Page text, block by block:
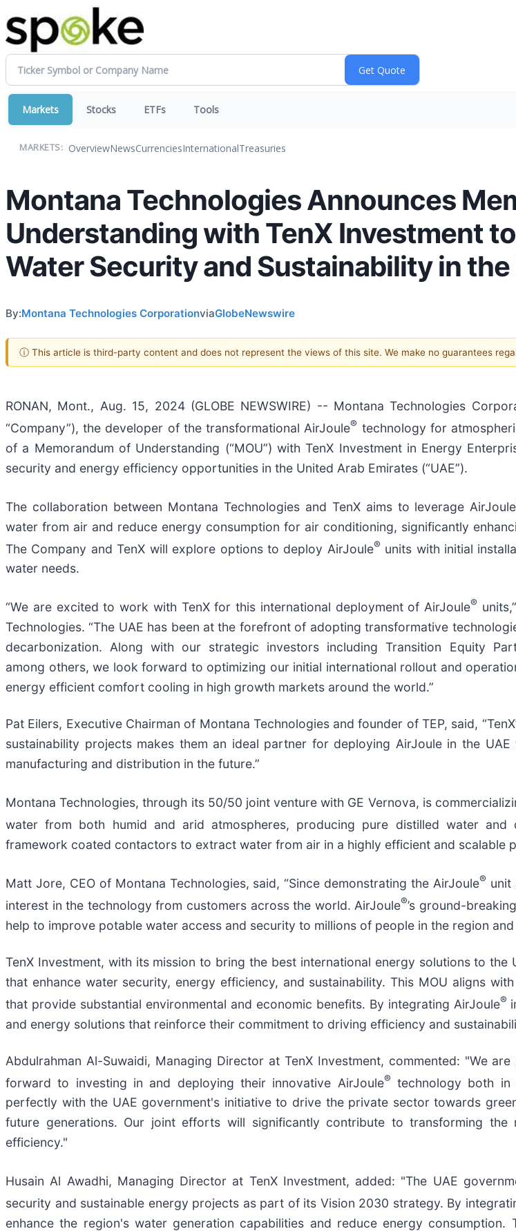
Markets Stocks ETFs Tools
MARKETS: OverviewNewsCurrenciesInternationalTreasuries
Montana Technologies Announces
Understanding with TenX Investment
Water Security and Sustainability in
By:Montana Technologies CorporationviaGlobeNewswire
ⓘ This article is third-party content and does not represent the views of this site. We make no guarantees
RONAN, Mont., Aug. 15, 2024 (GLOBE NEWSWIRE) -- Montana Technologies
“Company”), the developer of the transformational AirJoule® technology for
of a Memorandum of Understanding (“MOU”) with TenX Investment in Energy
security and energy efficiency opportunities in the United Arab Emirates (“UAE”).
The collaboration between Montana Technologies and TenX aims to leverage AirJoule
water from air and reduce energy consumption for air conditioning, significantly
The Company and TenX will explore options to deploy AirJoule® units with initial
water needs.
“We are excited to work with TenX for this international deployment of AirJoule®
Technologies. “The UAE has been at the forefront of adopting transformative
decarbonization. Along with our strategic investors including Transition Equity
among others, we look forward to optimizing our initial international rollout and
energy efficient comfort cooling in high growth markets around the world.”
Pat Eilers, Executive Chairman of Montana Technologies and founder of TEP, said,
sustainability projects makes them an ideal partner for deploying AirJoule in the
manufacturing and distribution in the future.”
Montana Technologies, through its 50/50 joint venture with GE Vernova, is
water from both humid and arid atmospheres, producing pure distilled water and
framework coated contactors to extract water from air in a highly efficient and scalable
Matt Jore, CEO of Montana Technologies, said, “Since demonstrating the AirJoule® unit
interest in the technology from customers across the world. AirJoule®’s ground-
help to improve potable water access and security to millions of people in the region and
TenX Investment, with its mission to bring the best international energy solutions to
that enhance water security, energy efficiency, and sustainability. This MOU aligns
that provide substantial environmental and economic benefits. By integrating AirJoule®
and energy solutions that reinforce their commitment to driving efficiency and
Abdulrahman Al-Suwaidi, Managing Director at TenX Investment, commented: "We
forward to investing in and deploying their innovative AirJoule® technology both in
perfectly with the UAE government's initiative to drive the private sector towards
future generations. Our joint efforts will significantly contribute to transforming
efficiency."
Husain Al Awadhi, Managing Director at TenX Investment, added: "The UAE
security and sustainable energy projects as part of its Vision 2030 strategy. By
enhance the region's water generation capabilities and reduce energy